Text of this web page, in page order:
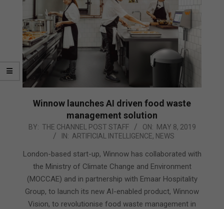
Winnow launches AI driven food waste
management solution
2019-
08
BY: THE CHANNEL POST STAFF ON: MAY 8, 2019
IN: ARTIFICIAL INTELLIGENCE, NEWS
London-based start-up, Winnow has collaborated with
the Ministry of Climate Change and Environment
(MOCCAE) and in partnership with Emaar Hospitality
Group, to launch its new AI-enabled product, Winnow
Vision, to revolutionise food waste management in